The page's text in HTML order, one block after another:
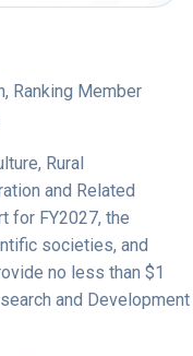
Ranking Member
Rural
and Related
for FY2027, the
societies, and
no less than $1
and Development